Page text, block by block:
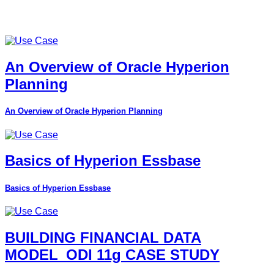
An Overview of Oracle Hyperion
Planning
An Overview of Oracle Hyperion Planning
Basics of Hyperion Essbase
Basics of Hyperion Essbase
BUILDING FINANCIAL DATA
MODEL_ODI 11g CASE STUDY